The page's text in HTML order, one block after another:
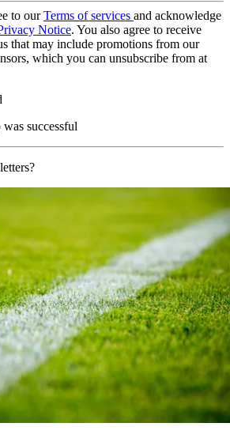
to ourTerms of services and acknowledge
Notice. You also agree to receive
that may include promotions from our
which you can unsubscribe from at
successful